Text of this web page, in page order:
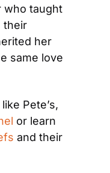
who taught
their
her
same love
Pete’s,
or learn
and their